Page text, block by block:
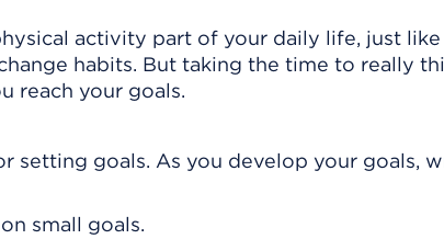
activity part of your daily life, just
habits. But taking the time to really
reach your goals.
setting goals. As you develop your goals,
small goals.